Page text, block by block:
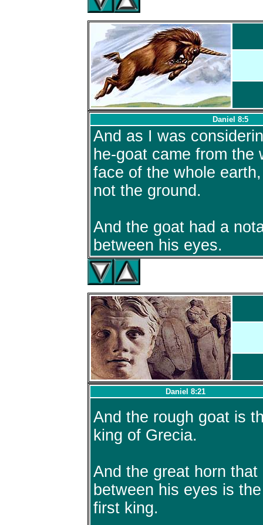
Daniel 8:5
And as I was
he-goat came from the
face of the whole
not the ground.
And the goat had a
between his eyes.
Daniel 8:21
And the rough goat is
king of Grecia.
And the great horn that
between his eyes is the
first king.